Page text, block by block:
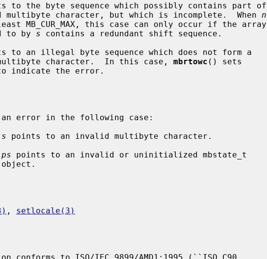
to the byte sequence which possibly contains part of
a valid multibyte character, but which is incomplete.  When
n
pointed to by
s contains a redundant shift sequence.
to an illegal byte sequence which does not form a
valid multibyte character.  In this case,
mbrtowc () sets
indicate the error.
an error in the following case:
s points to an invalid multibyte character.
ps points to an invalid or uninitialized mbstate_t
, setlocale(3)